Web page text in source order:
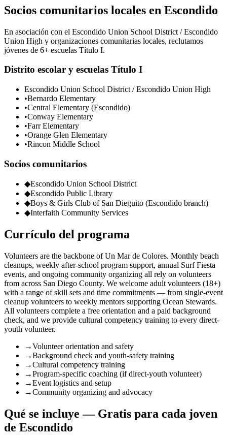
Socios comunitarios locales en Escondido
En asociación con el Escondido Union School District / Escondido
Union High y organizaciones comunitarias locales, reclutamos
jóvenes de 6+ escuelas Título I.
Distrito escolar y escuelas Título I
Escondido Union School District / Escondido Union High
•Bernardo Elementary
•Central Elementary (Escondido)
•Conway Elementary
•Farr Elementary
•Orange Glen Elementary
•Rincon Middle School
Socios comunitarios
◆Escondido Union School District
◆Escondido Public Library
◆Boys & Girls Club of San Dieguito (Escondido branch)
◆Interfaith Community Services
Currículo del programa
Volunteers are the backbone of Un Mar de Colores. Monthly beach
cleanups, weekly after-school program support, annual Surf Fiesta
events, and ongoing community organizing all rely on volunteers
from across San Diego County. We welcome adult volunteers (18+)
with a range of skill sets and time commitments — from single-event
cleanup volunteers to weekly mentors supporting Ocean Stewards.
All volunteers complete a free orientation and a paid background
check, and we provide cultural competency training to every direct-
youth volunteer.
→Volunteer orientation and safety
→Background check and youth-safety training
→Cultural competency training
→Program-specific coaching (if direct-youth volunteer)
→Event logistics and setup
→Community organizing and advocacy
Qué se incluye — Gratis para cada joven
de Escondido